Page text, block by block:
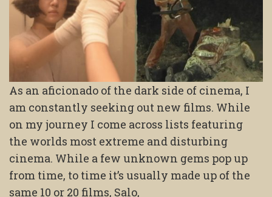
As an aficionado of the dark side of cinema, I
am constantly seeking out new films. While
on my journey I come across lists featuring
the worlds most extreme and disturbing
cinema. While a few unknown gems pop up
from time, to time it’s usually made up of the
same 10 or 20 films, Salo,